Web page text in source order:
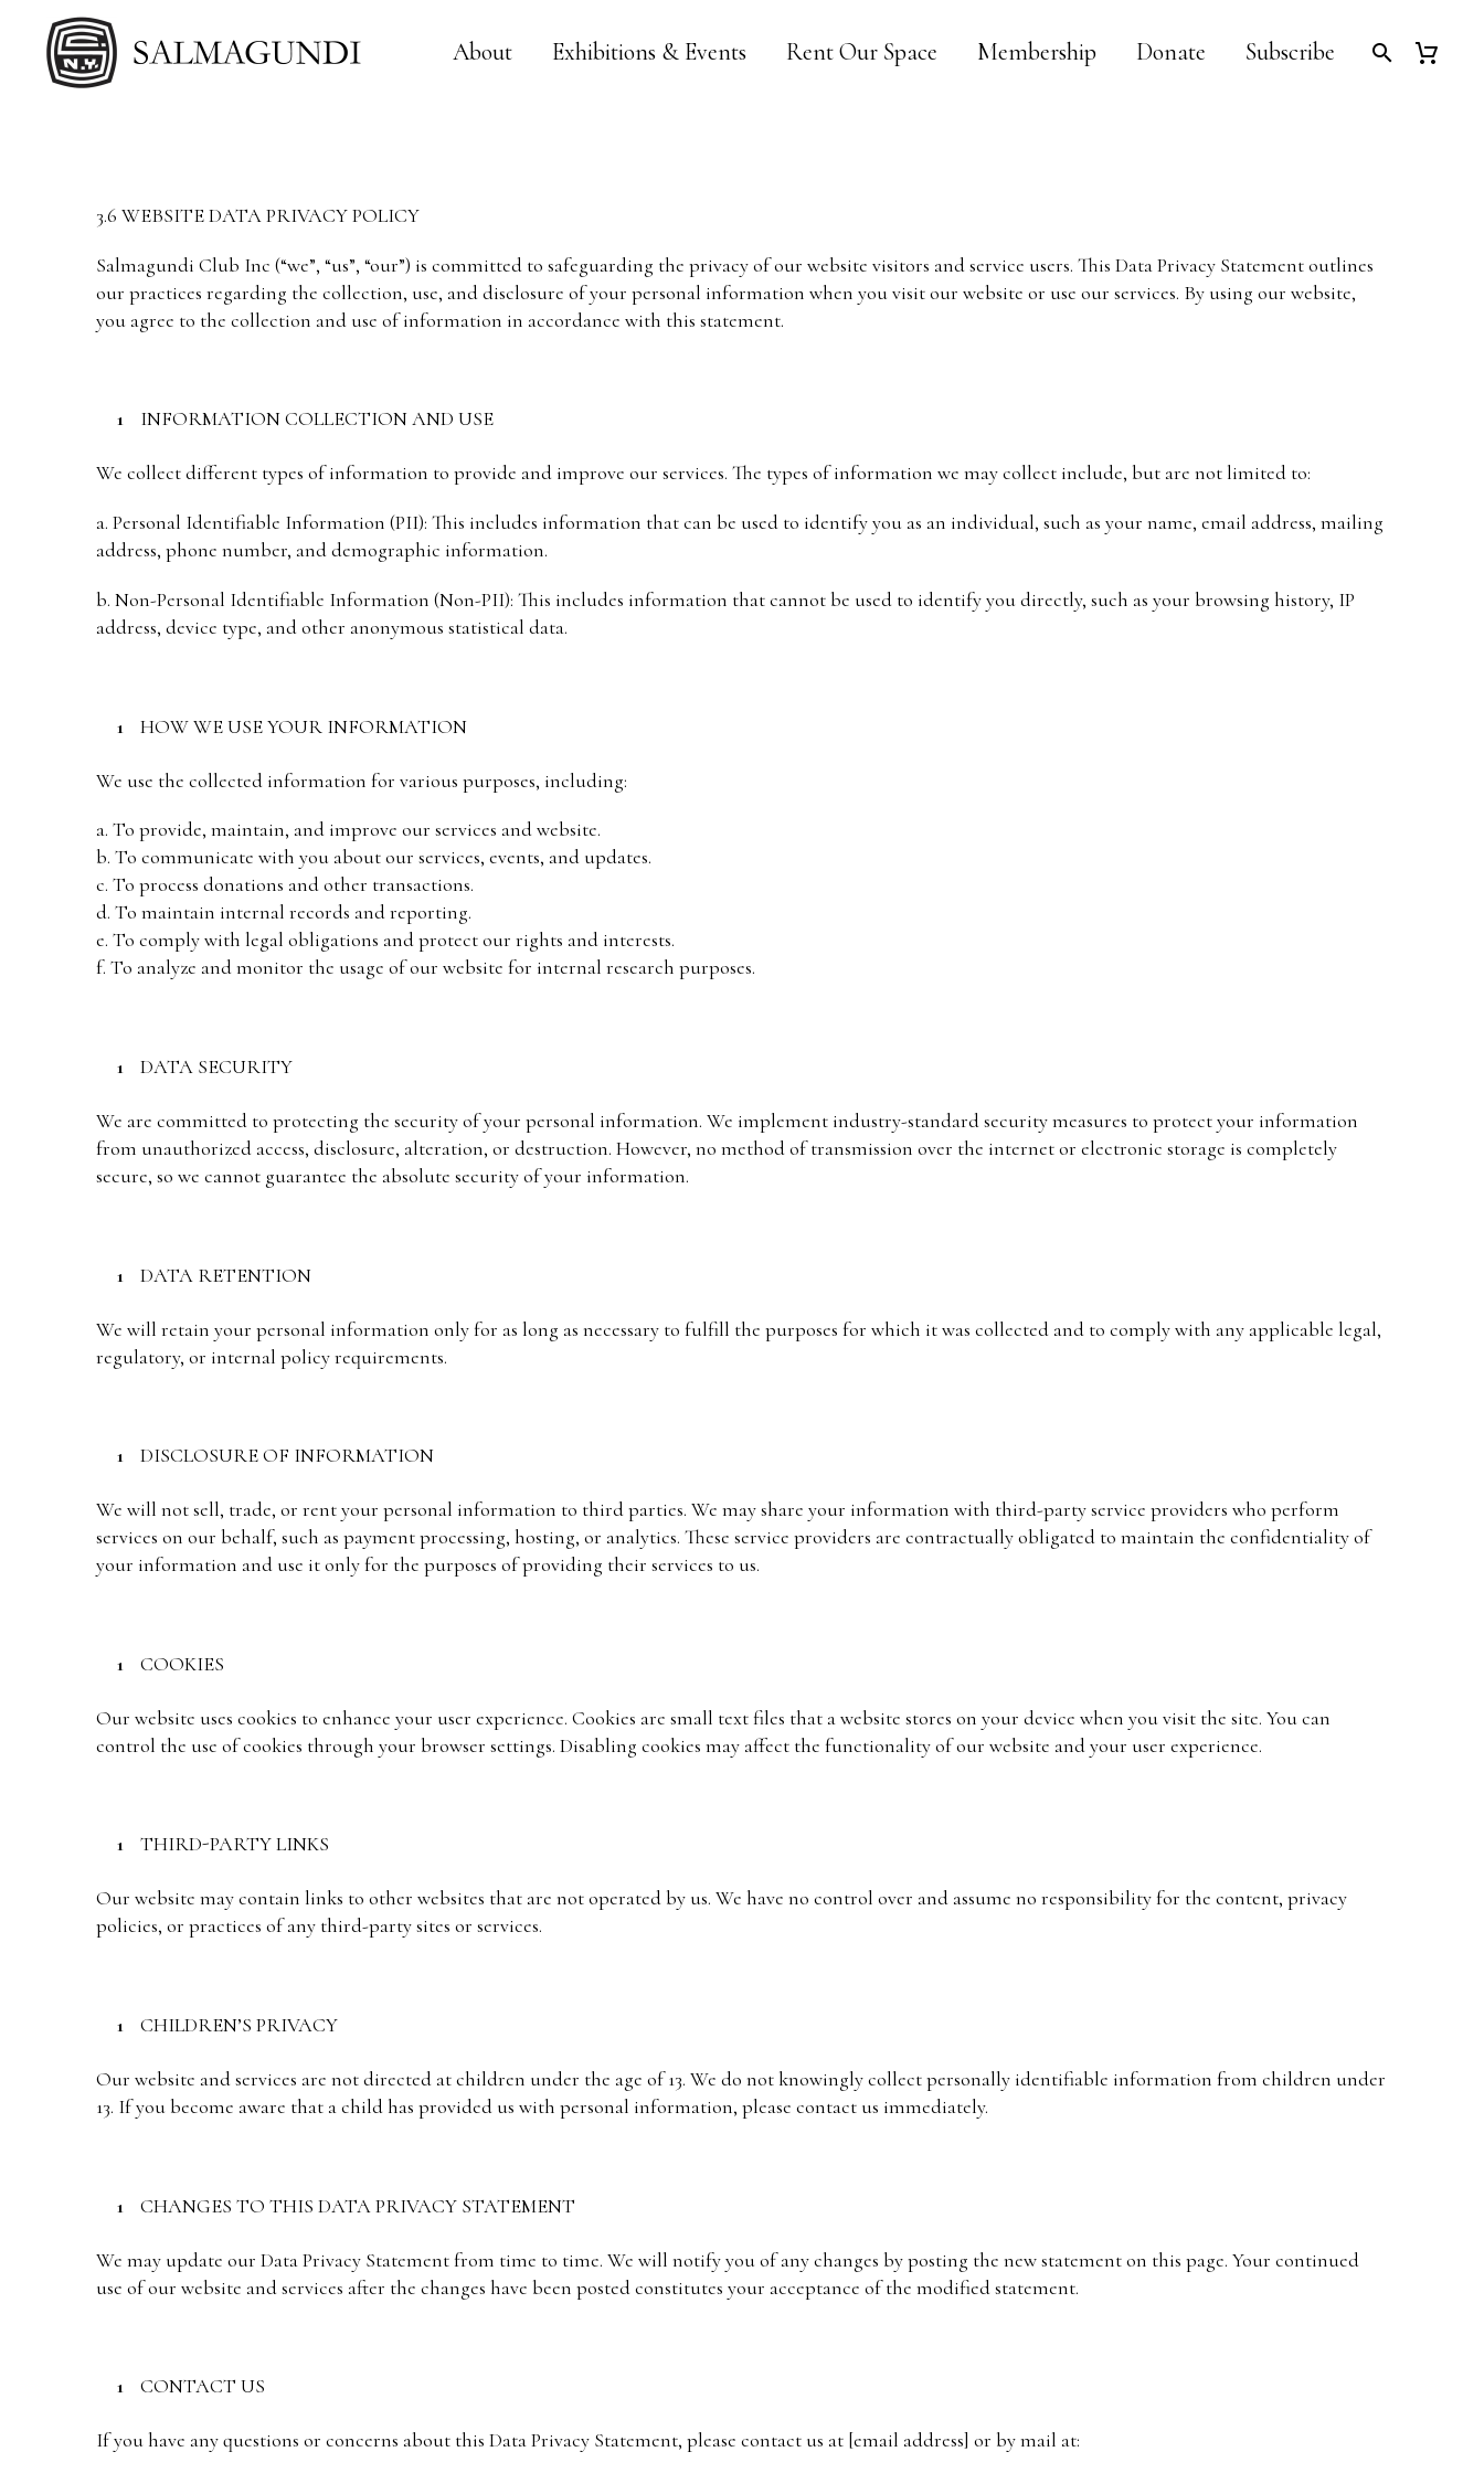
About Exhibitions & Events Rent Our Space Membership Donate Subscribe
3.6 WEBSITE DATA PRIVACY POLICY
Salmagundi Club Inc (“we”, “us”, “our”) is committed to safeguarding the privacy of our website visitors and service users. This Data Privacy Statement outlines
our practices regarding the collection, use, and disclosure of your personal information when you visit our website or use our services. By using our website,
you agree to the collection and use of information in accordance with this statement.
INFORMATION COLLECTION AND USE
We collect different types of information to provide and improve our services. The types of information we may collect include, but are not limited to:
a. Personal Identifiable Information (PII): This includes information that can be used to identify you as an individual, such as your name, email address, mailing
address, phone number, and demographic information.
b. Non-Personal Identifiable Information (Non-PII): This includes information that cannot be used to identify you directly, such as your browsing history, IP
address, device type, and other anonymous statistical data.
HOW WE USE YOUR INFORMATION
We use the collected information for various purposes, including:
a. To provide, maintain, and improve our services and website.
b. To communicate with you about our services, events, and updates.
c. To process donations and other transactions.
d. To maintain internal records and reporting.
e. To comply with legal obligations and protect our rights and interests.
f. To analyze and monitor the usage of our website for internal research purposes.
DATA SECURITY
We are committed to protecting the security of your personal information. We implement industry-standard security measures to protect your information
from unauthorized access, disclosure, alteration, or destruction. However, no method of transmission over the internet or electronic storage is completely
secure, so we cannot guarantee the absolute security of your information.
DATA RETENTION
We will retain your personal information only for as long as necessary to fulfill the purposes for which it was collected and to comply with any applicable legal,
regulatory, or internal policy requirements.
DISCLOSURE OF INFORMATION
We will not sell, trade, or rent your personal information to third parties. We may share your information with third-party service providers who perform
services on our behalf, such as payment processing, hosting, or analytics. These service providers are contractually obligated to maintain the confidentiality of
your information and use it only for the purposes of providing their services to us.
COOKIES
Our website uses cookies to enhance your user experience. Cookies are small text files that a website stores on your device when you visit the site. You can
control the use of cookies through your browser settings. Disabling cookies may affect the functionality of our website and your user experience.
THIRD-PARTY LINKS
Our website may contain links to other websites that are not operated by us. We have no control over and assume no responsibility for the content, privacy
policies, or practices of any third-party sites or services.
CHILDREN’S PRIVACY
Our website and services are not directed at children under the age of 13. We do not knowingly collect personally identifiable information from children under
13. If you become aware that a child has provided us with personal information, please contact us immediately.
CHANGES TO THIS DATA PRIVACY STATEMENT
We may update our Data Privacy Statement from time to time. We will notify you of any changes by posting the new statement on this page. Your continued
use of our website and services after the changes have been posted constitutes your acceptance of the modified statement.
CONTACT US
If you have any questions or concerns about this Data Privacy Statement, please contact us at [email address] or by mail at: